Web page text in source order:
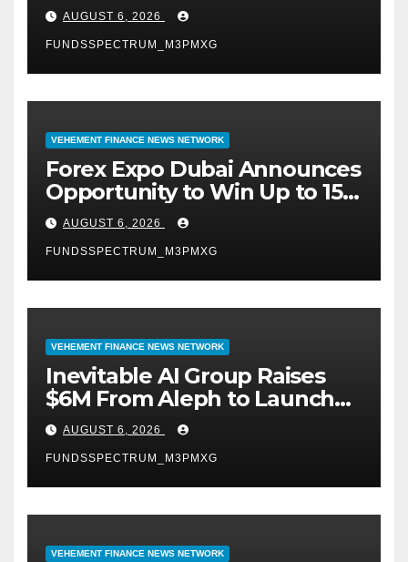
AI-Native SaaS Companies
AUGUST 6, 2026
FUNDSSPECTRUM_M3PMXG
VEHEMENT FINANCE NEWS NETWORK
Forex Expo Dubai Announces
Opportunity to Win Up to 150
Grams of Gold This
September 2026
AUGUST 6, 2026
FUNDSSPECTRUM_M3PMXG
VEHEMENT FINANCE NEWS NETWORK
Inevitable AI Group Raises
$6M From Aleph to Launch
AI-Native SaaS Companies
AUGUST 6, 2026
FUNDSSPECTRUM_M3PMXG
VEHEMENT FINANCE NEWS NETWORK